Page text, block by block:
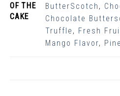
OF THE
CAKE
ButterScotch ,
Chocolate
Truffle , Fresh
Mango Flavor,